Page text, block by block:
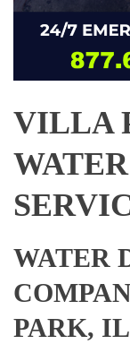
VILLA
WATER
PARK,